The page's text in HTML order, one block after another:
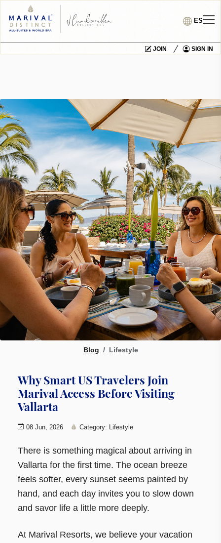
ES
JOIN SIGN IN
Blog Lifestyle
Why Smart US Travelers Join
Marival Access Before Visiting
Vallarta
08 Jun, 2026 Category: Lifestyle
There is something magical about arriving in
Vallarta for the first time. The ocean breeze
feels softer, every sunset seems painted by
hand, and each day invites you to slow down
and savor life a little more deeply.
At Marival Resorts, we believe your vacation